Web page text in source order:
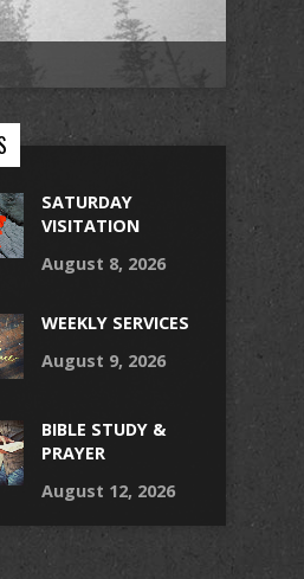
SATURDAY
VISITATION
August 8, 2026
WEEKLY SERVICES
August 9, 2026
BIBLE STUDY &
PRAYER
August 12, 2026